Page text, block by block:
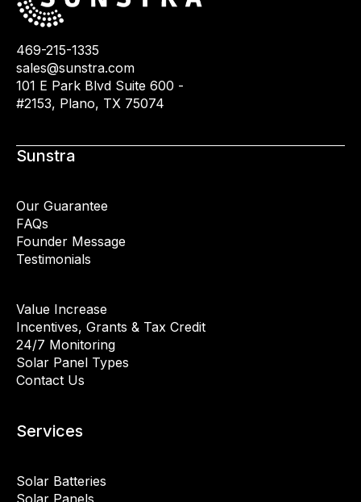
469-215-1335
sales@sunstra.com
101 E Park Blvd Suite 600 -
#2153, Plano, TX 75074
Sunstra
Our Guarantee
FAQs
Founder Message
Testimonials
Value Increase
Incentives, Grants & Tax Credit
24/7 Monitoring
Solar Panel Types
Contact Us
Services
Solar Batteries
Solar Panels